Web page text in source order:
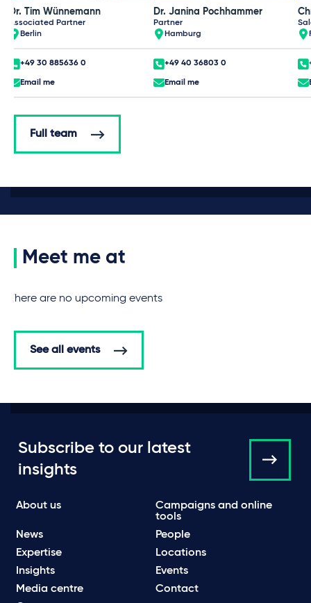
Dr. Tim Wünnemann
Associated Partner
Berlin
+49 30 885636 0
Email me
Dr. Janina Pochhammer
Partner
Hamburg
+49 40 36803 0
Email me
Full team
Meet me at
There are no upcoming events
See all events
Subscribe to our latest
insights
About us
Campaigns and online
tools
News
People
Expertise
Locations
Insights
Events
Media centre
Contact